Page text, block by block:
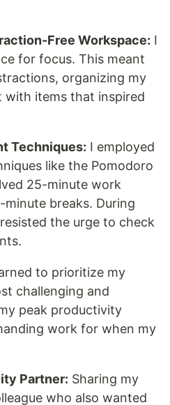
Free Workspace: I
for focus. This meant
organizing my
with items that inspired
Techniques: I employed
like the Pomodoro
25-minute work
breaks. During
the urge to check
to prioritize my
challenging and
peak productivity
work for when my
Partner: Sharing my
who also wanted